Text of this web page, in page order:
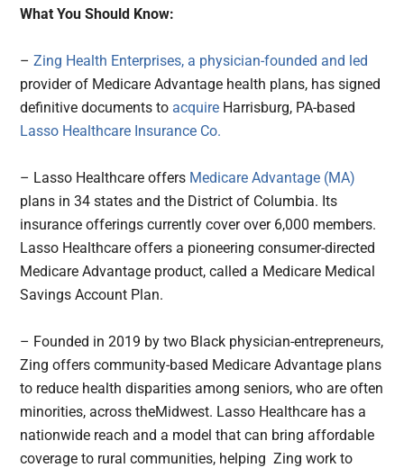
What You Should Know:
–Zing Health Enterprises, a physician-founded and led
provider of Medicare Advantage health plans, has signed
definitive documents to acquire Harrisburg, PA-based
Lasso Healthcare Insurance Co.
– Lasso Healthcare offers Medicare Advantage (MA)
plans in 34 states and the District of Columbia. Its
insurance offerings currently cover over 6,000 members.
Lasso Healthcare offers a pioneering consumer-directed
Medicare Advantage product, called a Medicare Medical
Savings Account Plan.
– Founded in 2019 by two Black physician-entrepreneurs,
Zing offers community-based Medicare Advantage plans
to reduce health disparities among seniors, who are often
minorities, across theMidwest. Lasso Healthcare has a
nationwide reach and a model that can bring affordable
coverage to rural communities, helping Zing work to